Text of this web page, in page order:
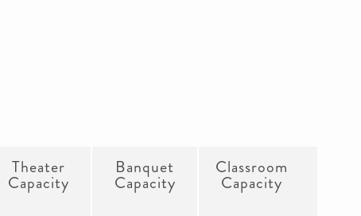
Theater
Capacity
Banquet
Capacity
Classroom
Capacity